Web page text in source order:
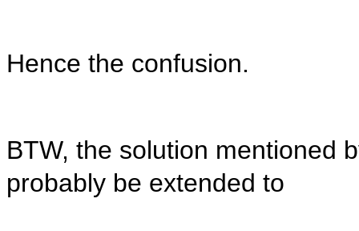
Hence the confusion.
BTW, the solution mentioned
probably be extended to